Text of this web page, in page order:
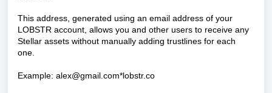
This address, generated using an email address of your
LOBSTR account, allows you and other users to receive any
Stellar assets without manually adding trustlines for each
one.
Example: alex@gmail.com*lobstr.co